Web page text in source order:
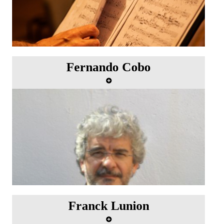
Fernando Cobo
Franck Lunion